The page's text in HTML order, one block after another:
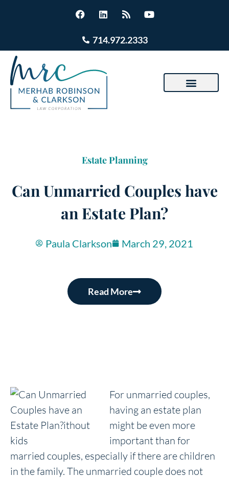
714.972.2333
Estate Planning
Can Unmarried Couples have
an Estate Plan?
Paula Clarkson March 29, 2021
Read More
For unmarried couples,
having an estate plan
might be even more
important than for
married couples, especially if there are children
in the family. The unmarried couple does not